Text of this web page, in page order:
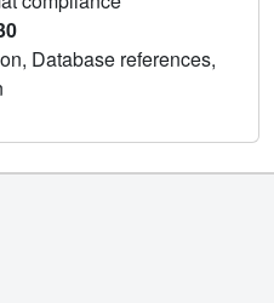
Database references,